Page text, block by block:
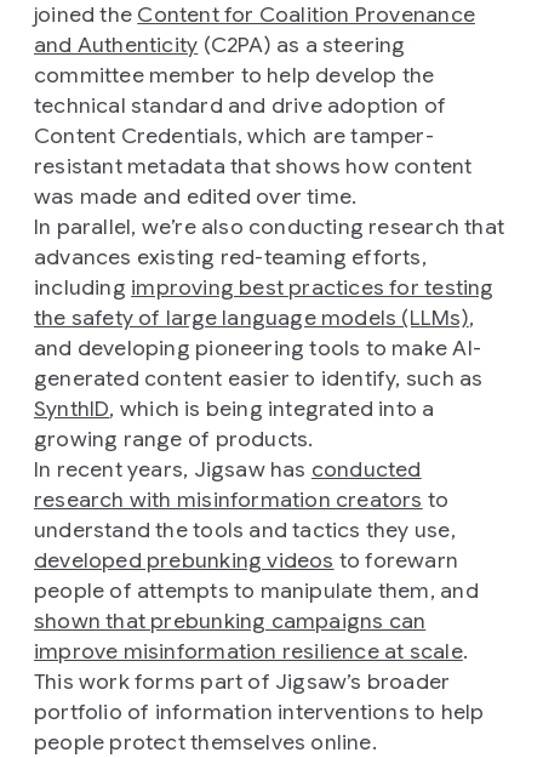
joined the Content for Coalition Provenance
and Authenticity (C2PA) as a steering
committee member to help develop the
technical standard and drive adoption of
Content Credentials, which are tamper-
resistant metadata that shows how content
was made and edited over time.
In parallel, we’re also conducting research that
advances existing red-teaming efforts,
including improving best practices for testing
the safety of large language models (LLMs),
and developing pioneering tools to make AI-
generated content easier to identify, such as
SynthID, which is being integrated into a
growing range of products.
In recent years, Jigsaw has conducted
research with misinformation creators to
understand the tools and tactics they use,
developed prebunking videos to forewarn
people of attempts to manipulate them, and
shown that prebunking campaigns can
improve misinformation resilience at scale.
This work forms part of Jigsaw’s broader
portfolio of information interventions to help
people protect themselves online.